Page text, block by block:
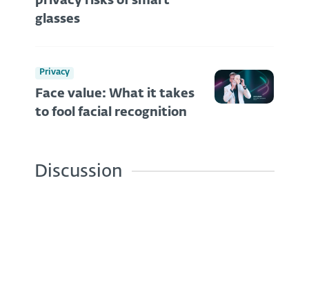
glasses
Privacy
Face value: What it takes
to fool facial recognition
Discussion